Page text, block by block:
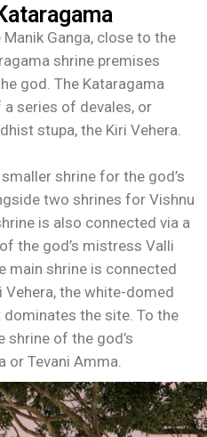
Ganga, close to the
shrine premises
god. The Kataragama
series of devales, or
stupa, the Kiri Vehera.
shrine for the god’s
two shrines for Vishnu
is also connected via a
the god’s mistress Valli
main shrine is connected
the white-domed
the site. To the
of the god’s
or Tevani Amma.